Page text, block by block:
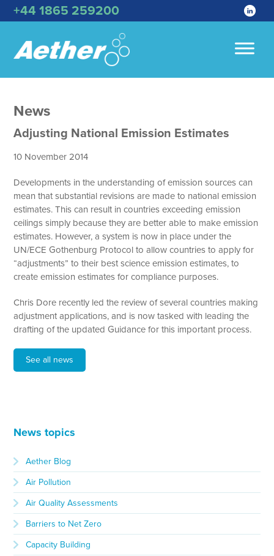
+44 1865 259200
News
Adjusting National Emission Estimates
10 November 2014
Developments in the understanding of emission sources can
mean that substantial revisions are made to national emission
estimates. This can result in countries exceeding emission
ceilings simply because they are better able to make emission
estimates. However, a system is now in place under the
UN/ECE Gothenburg Protocol to allow countries to apply for
“adjustments” to their best science emission estimates, to
create emission estimates for compliance purposes.
Chris Dore recently led the review of several countries making
adjustment applications, and is now tasked with leading the
drafting of the updated Guidance for this important process.
See all news
News topics
Aether Blog
Air Pollution
Air Quality Assessments
Barriers to Net Zero
Capacity Building